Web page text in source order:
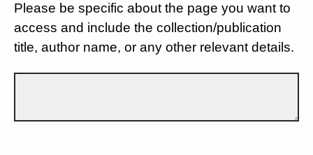
Please be specific about the page you want to
access and include the collection/publication
title, author name, or any other relevant details.